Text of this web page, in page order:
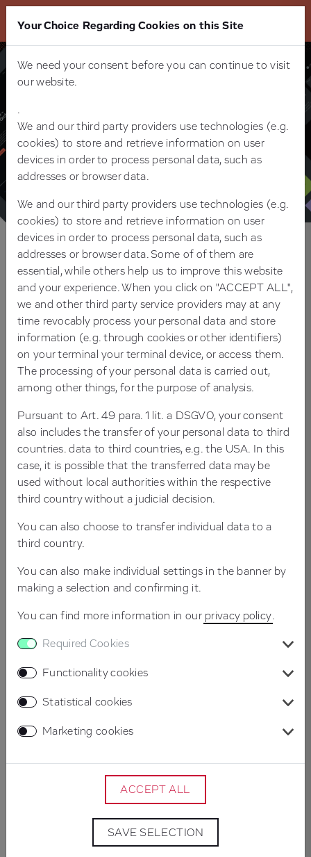
Your Choice Regarding Cookies on this Site
We need your consent before you can continue to visit
our website.
We and our third party providers use technologies (e.g.
cookies) to store and retrieve information on user
devices in order to process personal data, such as
addresses or browser data.
We and our third party providers use technologies (e.g.
cookies) to store and retrieve information on user
devices in order to process personal data, such as
addresses or browser data. Some of of them are
essential, while others help us to improve this website
and your experience. When you click on "ACCEPT ALL",
we and other third party service providers may at any
time revocably process your personal data and store
information (e.g. through cookies or other identifiers)
on your terminal your terminal device, or access them.
The processing of your personal data is carried out,
among other things, for the purpose of analysis.
Pursuant to Art. 49 para. 1 lit. a DSGVO, your consent
also includes the transfer of your personal data to third
countries. data to third countries, e.g. the USA. In this
case, it is possible that the transferred data may be
used without local authorities within the respective
third country without a judicial decision.
You can also choose to transfer individual data to a
third country.
You can also make individual settings in the banner by
making a selection and confirming it.
You can find more information in our privacy policy
Required Cookies
Functionality cookies
Statistical cookies
Marketing cookies
SAVE SELECTION
ACCEPT ALL
Relaunch & Digital Brand Leadership
for Beta Systems
FROM REBRAND TO DIGITAL LEAD: A HOLISTIC
PARTNERSHIP WITH LASTING IMPACT
Client
For more than 40 years, Beta Systems Software AG
has been a leading provider of IT solutions for
enterprises with complex infrastructures. Customers
across financial services, industry, retail and IT services
worldwide rely on Beta Systems’ products. With around
700 employees and a broad portfolio ranging from
Identity Access Management and Workload
Automation to Observability and Log Management,
leaders in enterprise IT.
Briefing
an ageing website built on WordPress. The aim was to
its product world, and create a more engaging digital
the company required a fully reimagined website that
Concept & Implementation
The project began with a kick-off workshop to define